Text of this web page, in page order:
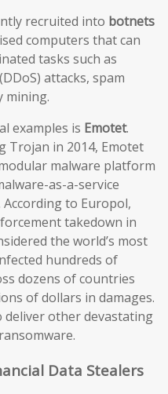
recruited into botnets
computers that can
tasks such as
attacks, spam
mining.
examples is Emotet.
Trojan in 2014, Emotet
malware platform
as-a-service
to Europol,
takedown in
the world’s most
hundreds of
dozens of countries
of dollars in damages.
other devastating
Data Stealers